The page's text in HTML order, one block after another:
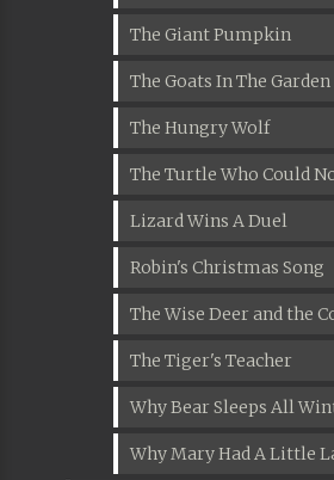
The Giant Pumpkin
The Goats In The Garden
The Hungry Wolf
The Turtle Who Could
Lizard Wins A Duel
Robin's Christmas Song
The Wise Deer and the
The Tiger's Teacher
Why Bear Sleeps All
Why Mary Had A Little